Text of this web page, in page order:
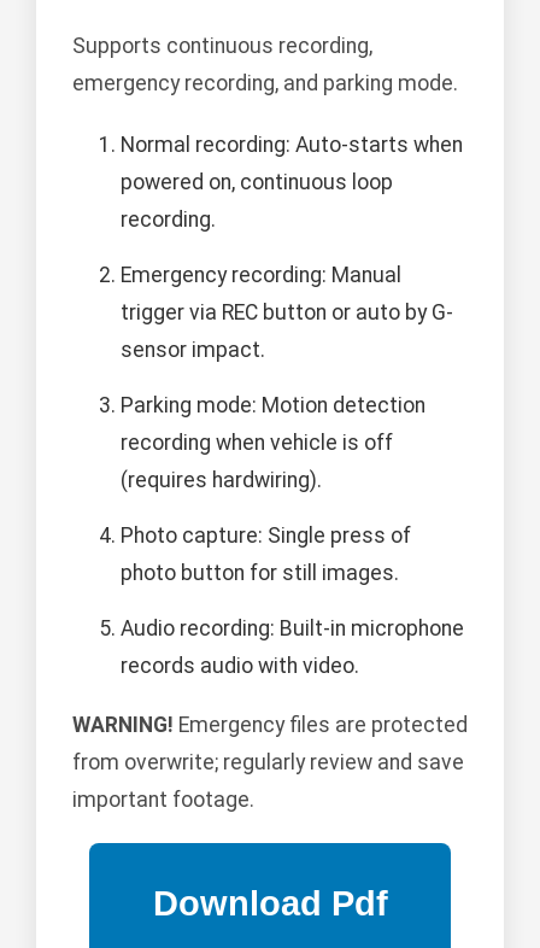
Supports continuous recording,
emergency recording, and parking mode.
Normal recording: Auto-starts when
powered on, continuous loop
recording.
Emergency recording: Manual
trigger via REC button or auto by G-
sensor impact.
Parking mode: Motion detection
recording when vehicle is off
(requires hardwiring).
Photo capture: Single press of
photo button for still images.
Audio recording: Built-in microphone
records audio with video.
WARNING! Emergency files are protected
from overwrite; regularly review and save
important footage.